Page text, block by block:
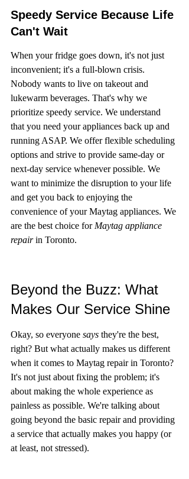
Speedy Service Because Life
Can't Wait
When your fridge goes down, it's not just
inconvenient; it's a full-blown crisis.
Nobody wants to live on takeout and
lukewarm beverages. That's why we
prioritize speedy service. We understand
that you need your appliances back up and
running ASAP. We offer flexible scheduling
options and strive to provide same-day or
next-day service whenever possible. We
want to minimize the disruption to your life
and get you back to enjoying the
convenience of your Maytag appliances. We
are the best choice for Maytag appliance
repair in Toronto.
Beyond the Buzz: What
Makes Our Service Shine
Okay, so everyone says they're the best,
right? But what actually makes us different
when it comes to Maytag repair in Toronto?
It's not just about fixing the problem; it's
about making the whole experience as
painless as possible. We're talking about
going beyond the basic repair and providing
a service that actually makes you happy (or
at least, not stressed).